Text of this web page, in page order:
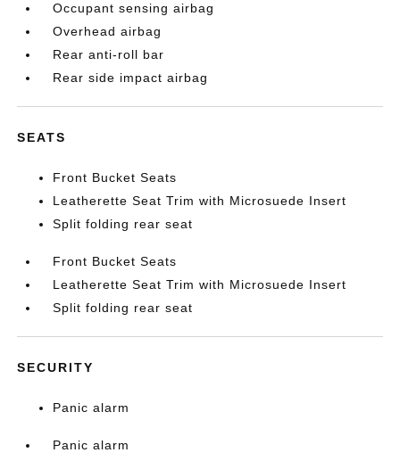
Occupant sensing airbag
Overhead airbag
Rear anti-roll bar
Rear side impact airbag
SEATS
Front Bucket Seats
Leatherette Seat Trim with Microsuede Insert
Split folding rear seat
Front Bucket Seats
Leatherette Seat Trim with Microsuede Insert
Split folding rear seat
SECURITY
Panic alarm
Panic alarm